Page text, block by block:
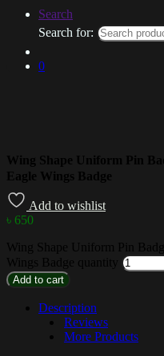
Search
Search for:
0
Wing Shape Uniform Pin
Eagle Wings Badge
Add to wishlist
৳ 650
Wing Shape Uniform Pin
Wings Badge quantity
Add to cart
Description
Reviews
More Products